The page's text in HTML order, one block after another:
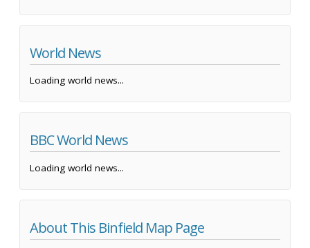
World News
Loading world news...
BBC World News
Loading world news...
About This Binfield Map Page